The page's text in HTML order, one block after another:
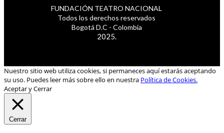
FUNDACIÓN TEATRO NACIONAL
Todos los derechos reservados
Bogotá D.C - Colombia
2025.
Nuestro sitio web utiliza cookies, si permaneces aquí estarás aceptando
su uso. Puedes leer más sobre ello en nuestra Política de Cookies.
Aceptar y Cerrar
Cerrar